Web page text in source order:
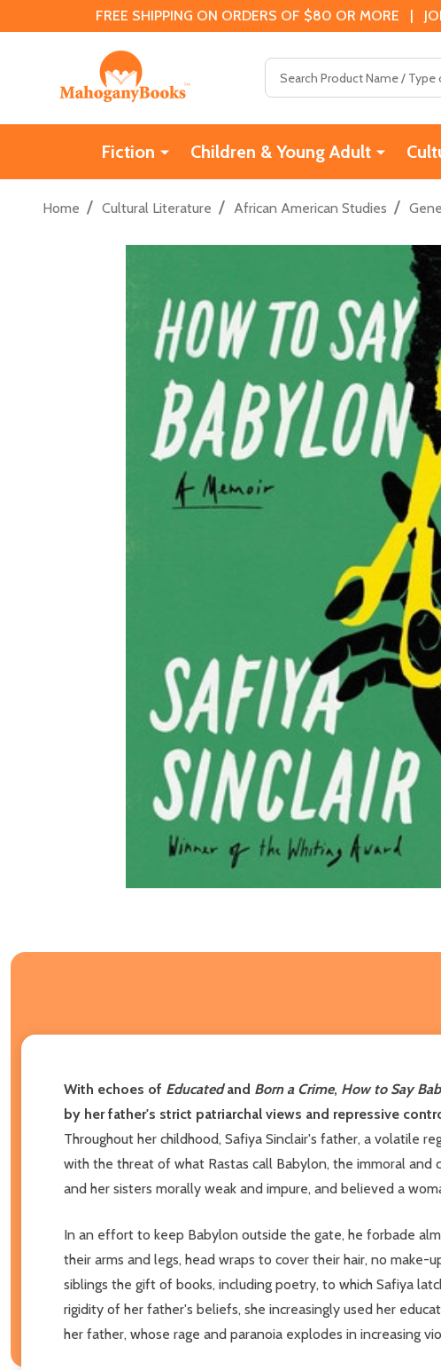
FREE SHIPPING ON ORDERS OF $80 OR MORE |
Fiction Children & Young Adult
Home / Cultural Literature / African American Studies /
With echoes of Educatedand Born a Crime, How to Say
by her father's strict patriarchal views and repressive
Throughout her childhood, Safiya Sinclair's father, a volatile
with the threat of what Rastas call Babylon, the immoral
and her sisters morally weak and impure, and believed a
In an effort to keep Babylon outside the gate, he forbade
their arms and legs, head wraps to cover their hair, no
siblings the gift of books, including poetry, to which Safiya
rigidity of her father's beliefs, she increasingly used her
her father, whose rage and paranoia explodes in increasing